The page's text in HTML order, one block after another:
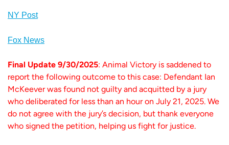
NY Post
Fox News
Final Update 9/30/2025: Animal Victory is saddened to
report the following outcome to this case: Defendant Ian
McKeever was found not guilty and acquitted by a jury
who deliberated for less than an hour on July 21, 2025. We
do not agree with the jury’s decision, but thank everyone
who signed the petition, helping us fight for justice.